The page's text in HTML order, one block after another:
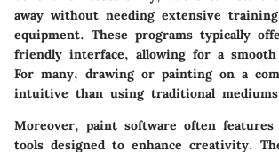
away without needing extensive
equipment. These programs typically
friendly interface, allowing for a
For many, drawing or painting on a
intuitive than using traditional
Moreover, paint software often
tools designed to enhance creativity.